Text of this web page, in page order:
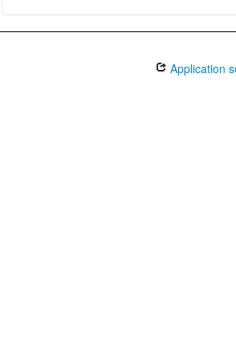
Application